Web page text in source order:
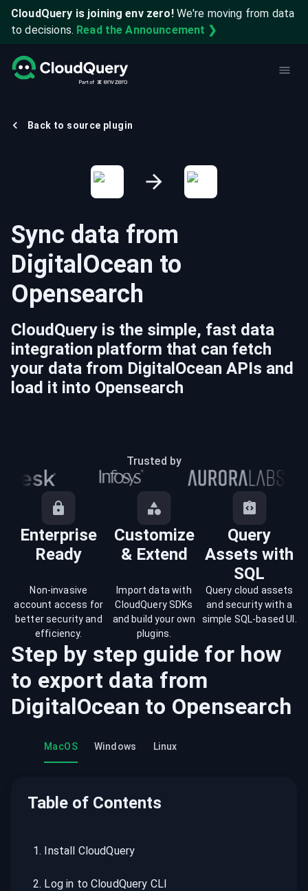
CloudQuery is joining env zero! We're moving from data
to decisions. Read the Announcement ❯
Back to source plugin
Sync data from
DigitalOcean to
Opensearch
CloudQuery is the simple, fast data
integration platform that can fetch
your data from DigitalOcean APIs and
load it into Opensearch
Trusted by
Enterprise
Ready
Customize
& Extend
Query
Assets with
SQL
Non-invasive
account access for
better security and
efficiency.
Import data with
CloudQuery SDKs
and build your own
plugins.
Query cloud assets
and security with a
simple SQL-based UI.
Step by step guide for how
to export data from
DigitalOcean to Opensearch
MacOS Windows Linux
Table of Contents
1. Install CloudQuery
2. Log in to CloudQuery CLI